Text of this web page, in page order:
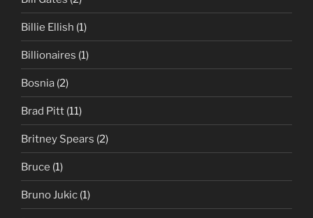
Billie Ellish (1)
Billionaires (1)
Bosnia (2)
Brad Pitt (11)
Britney Spears (2)
Bruce (1)
Bruno Jukic (1)